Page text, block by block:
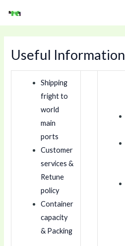
Useful Information
Shipping
fright to
world
main
ports
Customer
services &
Retune
policy
Container
capacity
& Packing